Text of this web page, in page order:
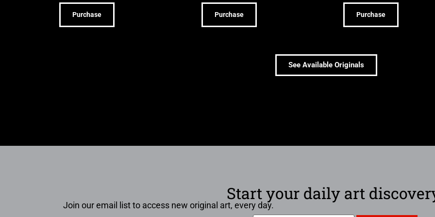
Purchase Purchase Purchase
See Available Originals
Start your daily art
Join our email list to access new original art, every day.